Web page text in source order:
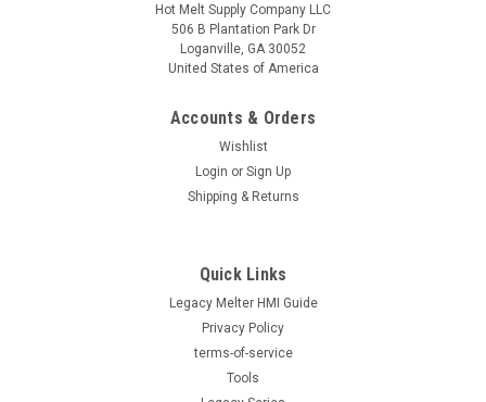
Hot Melt Supply Company LLC
506 B Plantation Park Dr
Loganville, GA 30052
United States of America
Accounts & Orders
Wishlist
Login or Sign Up
Shipping & Returns
Quick Links
Legacy Melter HMI Guide
Privacy Policy
terms-of-service
Tools